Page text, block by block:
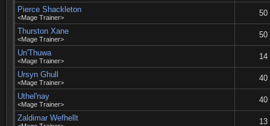
Pierce Shackleton
<Mage Trainer>
50
Thurston Xane
<Mage Trainer>
50
Un'Thuwa
<Mage Trainer>
14
Ursyn Ghull
<Mage Trainer>
40
Uthel'nay
<Mage Trainer>
40
Zaldimar Wefhellt
13